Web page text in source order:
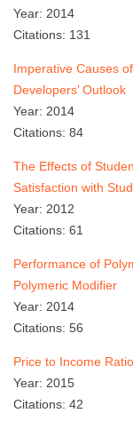
Year: 2014
Citations: 131
Imperative Causes
Developers’ Outlook
Year: 2014
Citations: 84
The Effects of
Satisfaction with
Year: 2012
Citations: 61
Performance of
Polymeric Modifier
Year: 2014
Citations: 56
Price to Income
Year: 2015
Citations: 42